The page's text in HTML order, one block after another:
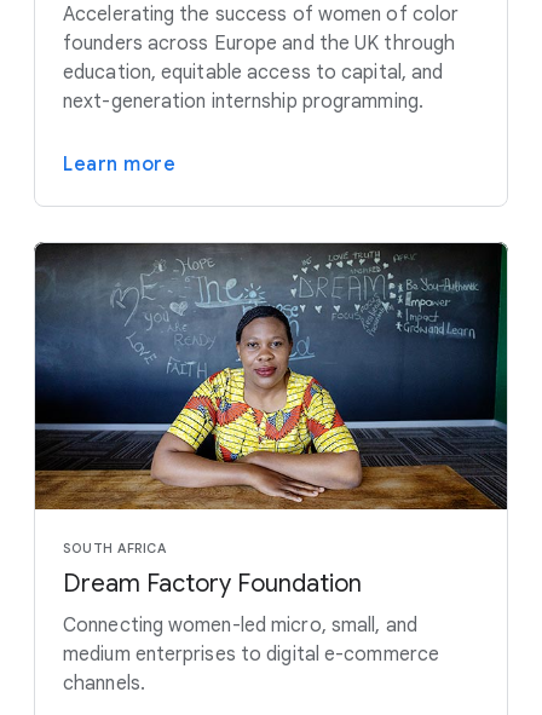
Accelerating the success of women of color
founders across Europe and the UK through
education, equitable access to capital, and
next-generation internship programming.
Learn more
SOUTH AFRICA
Dream Factory Foundation
Connecting women-led micro, small, and
medium enterprises to digital e-commerce
channels.